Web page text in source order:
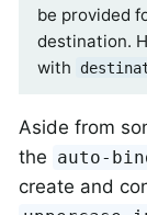
be provided
destination.
with
Aside from
the auto-
create and